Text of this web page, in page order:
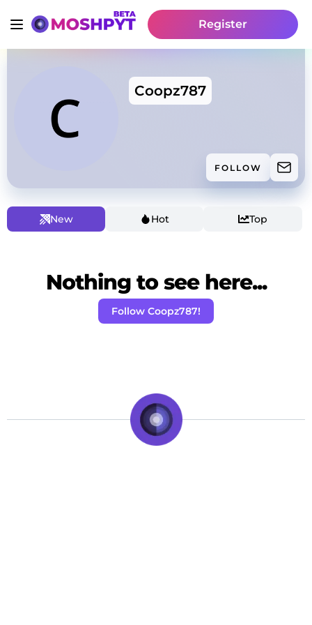
Register
Coopz787
FOLLOW
New Hot Top
Nothing to see here...
Follow Coopz787!